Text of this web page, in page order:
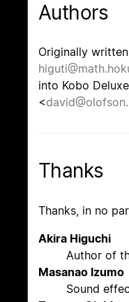
Authors
Originally
into Kobo
<
Thanks
Thanks, in no
Akira Higuchi
Author of
Masanao Izumo
Sound